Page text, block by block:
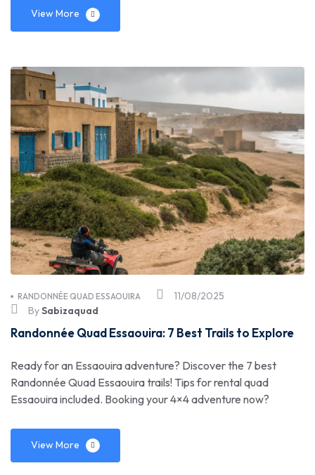
View More
11/08/2025
RANDONNÉE QUAD ESSAOUIRA
BySabizaquad
Randonnée Quad Essaouira: 7 Best Trails to Explore
Ready for an Essaouira adventure? Discover the 7 best
Randonnée Quad Essaouira trails! Tips for rental quad
Essaouira included. Booking your 4×4 adventure now?
View More